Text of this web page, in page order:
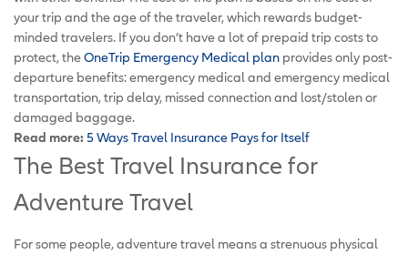
your trip and the age of the traveler, which rewards budget-
minded travelers. If you don’t have a lot of prepaid trip costs to
protect, theOneTrip Emergency Medical plan provides only post-
departure benefits: emergency medical and emergency medical
transportation, trip delay, missed connection and lost/stolen or
damaged baggage.
Read more: 5 Ways Travel Insurance Pays for Itself
The Best Travel Insurance for
Adventure Travel
For some people, adventure travel means a strenuous physical